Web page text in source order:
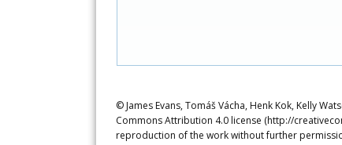
© James Evans, Tomáš Vácha, Henk Kok, Kelly
Commons Attribution 4.0 license (http://
reproduction of the work without further